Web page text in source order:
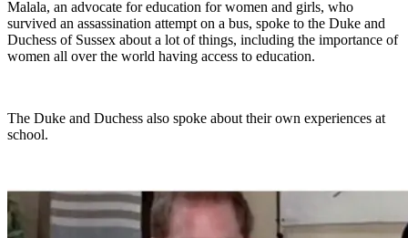
Malala, an advocate for education for women and girls, who
survived an assassination attempt on a bus, spoke to the Duke and
Duchess of Sussex about a lot of things, including the importance of
women all over the world having access to education.
The Duke and Duchess also spoke about their own experiences at
school.